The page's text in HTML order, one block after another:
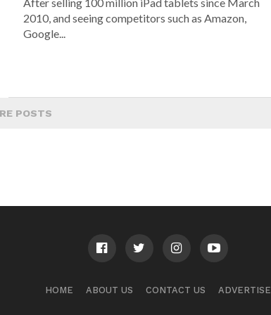
2010, and seeing competitors such as Amazon,
Google...
POSTS
HOME ABOUT US CONTACT US ADVERTISE